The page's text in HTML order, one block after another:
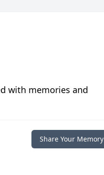
with memories and
Share Your Memory